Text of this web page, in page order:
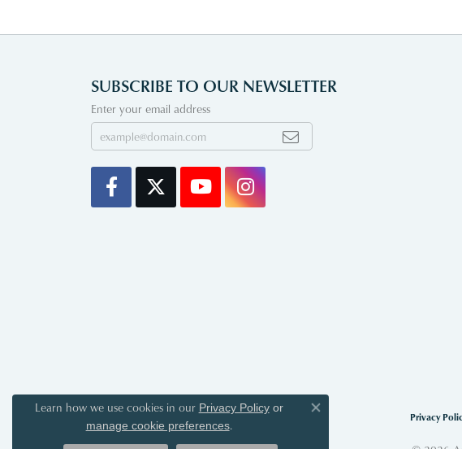
SUBSCRIBE TO OUR NEWSLETTER
Enter your email address
Privacy
Learn how we use cookies in our Privacy Policyor
manage cookie preferences.
Close consent popup